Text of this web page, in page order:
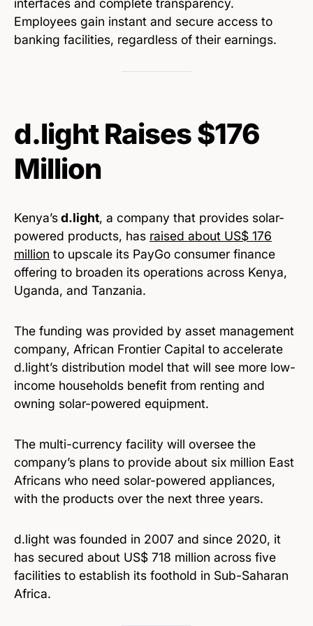
Employees gain instant and secure access to
banking facilities, regardless of their earnings.
d.light Raises $176
Million
Kenya’sd.light, a company that provides solar-
powered products, has raised about US$ 176
million to upscale its PayGo consumer finance
offering to broaden its operations across Kenya,
Uganda, and Tanzania.
The funding was provided by asset management
company, African Frontier Capital to accelerate
d.light’s distribution model that will see more low-
income households benefit from renting and
owning solar-powered equipment.
The multi-currency facility will oversee the
company’s plans to provide about six million East
Africans who need solar-powered appliances,
with the products over the next three years.
d.light was founded in 2007 and since 2020, it
has secured about US$ 718 million across five
facilities to establish its foothold in Sub-Saharan
Africa.